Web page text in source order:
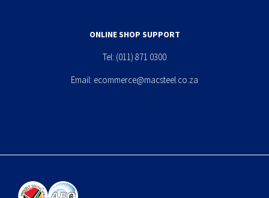
ONLINE SHOP SUPPORT
Tel: (011) 871 0300
Email: ecommerce@macsteel.co.za